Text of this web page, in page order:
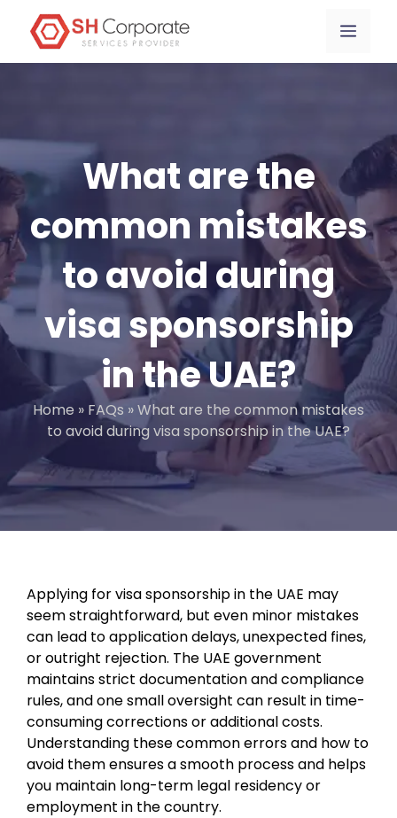
content
content
Menu
What are the
common mistakes
to avoid during
visa sponsorship
in the UAE?
Home » FAQs »What are the common mistakes
to avoid during visa sponsorship in the UAE?
Applying for visa sponsorship in the UAE may
seem straightforward, but even minor mistakes
can lead to application delays, unexpected fines,
or outright rejection. The UAE government
maintains strict documentation and compliance
rules, and one small oversight can result in time-
consuming corrections or additional costs.
Understanding these common errors and how to
avoid them ensures a smooth process and helps
you maintain long-term legal residency or
employment in the country.